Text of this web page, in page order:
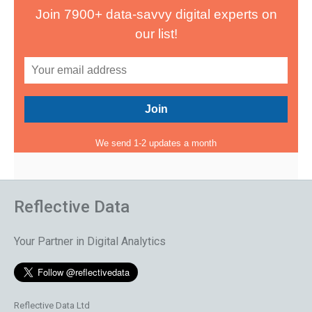
Join 7900+ data-savvy digital experts on
our list!
We send 1-2 updates a month
Reflective Data
Your Partner in Digital Analytics
Reflective Data Ltd